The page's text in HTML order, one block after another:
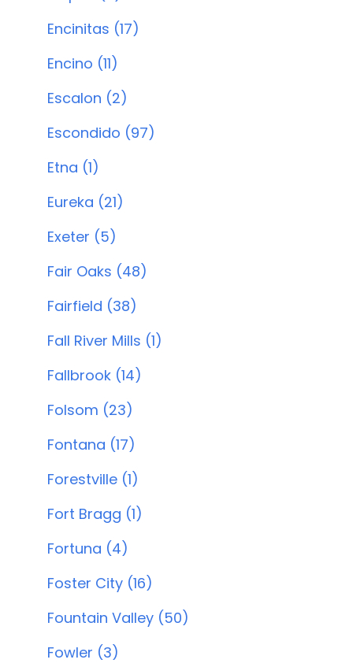
Encinitas (17)
Encino (11)
Escalon (2)
Escondido (97)
Etna (1)
Eureka (21)
Exeter (5)
Fair Oaks (48)
Fairfield (38)
Fall River Mills (1)
Fallbrook (14)
Folsom (23)
Fontana (17)
Forestville (1)
Fort Bragg (1)
Fortuna (4)
Foster City (16)
Fountain Valley (50)
Fowler (3)